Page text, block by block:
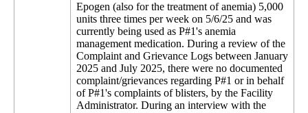
Epogen (also for the treatment of anemia) 5,000
units three times per week on 5/6/25 and was
currently being used as P#1's anemia
management medication. During a review of the
Complaint and Grievance Logs between January
2025 and July 2025, there were no documented
complaint/grievances regarding P#1 or in behalf
of P#1's complaints of blisters, by the Facility
Administrator. During an interview with the